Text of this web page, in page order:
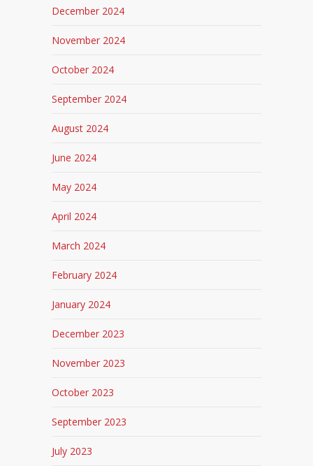
December 2024
November 2024
October 2024
September 2024
August 2024
June 2024
May 2024
April 2024
March 2024
February 2024
January 2024
December 2023
November 2023
October 2023
September 2023
July 2023